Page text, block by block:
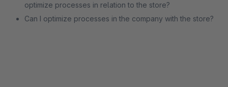
optimize processes in relation to the store?
Can I optimize processes in the company with the store?